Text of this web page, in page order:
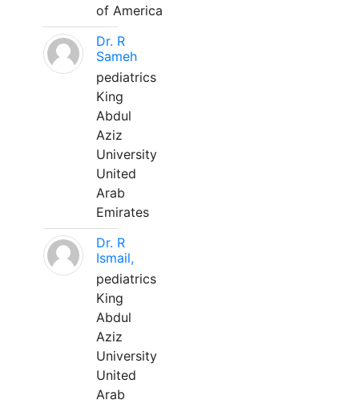
of America
Dr. R
Sameh
pediatrics
King
Abdul
Aziz
University
United
Arab
Emirates
Dr. R
Ismail,
pediatrics
King
Abdul
Aziz
University
United
Arab